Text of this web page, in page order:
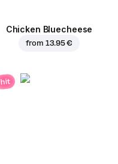
Chicken Bluecheese
from 13.95 €
hit